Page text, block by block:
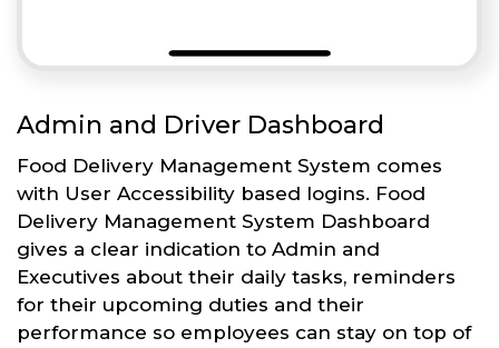
Admin and Driver Dashboard
Food Delivery Management System comes
with User Accessibility based logins. Food
Delivery Management System Dashboard
gives a clear indication to Admin and
Executives about their daily tasks, reminders
for their upcoming duties and their
performance so employees can stay on top of